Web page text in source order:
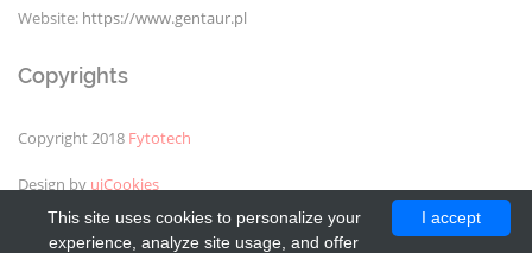
Website: https://www.gentaur.pl
Copyrights
Copyright 2018 Fytotech
Design by uiCookies
I accept
This site uses cookies to personalize your
experience, analyze site usage, and offer